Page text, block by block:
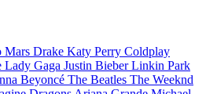
Mars Drake Katy Perry Coldplay
Lady Gaga Justin BieberLinkin Park
Beyoncé The Beatles The Weeknd